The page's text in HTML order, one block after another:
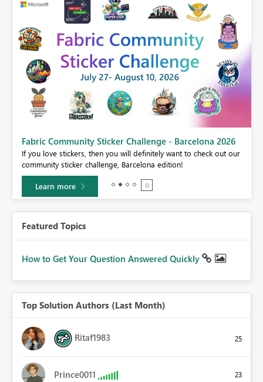
Fabric Community Sticker Challenge - Barcelona 2026
If you love stickers, then you will definitely want to check out our
community sticker challenge, Barcelona edition!
Learn more
Featured Topics
How to Get Your Question Answered Quickly
Top Solution Authors (Last Month)
Ritaf1983 25
Prince0011 23